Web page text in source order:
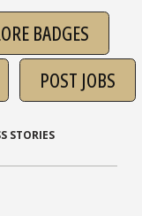
BADGES
POST JOBS
STORIES